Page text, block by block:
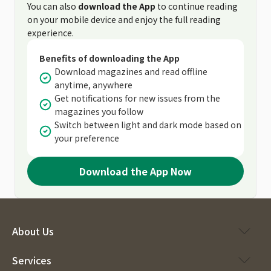
You can also download the App to continue reading
on your mobile device and enjoy the full reading
experience.
Benefits of downloading the App
Download magazines and read offline
anytime, anywhere
Get notifications for new issues from the
magazines you follow
Switch between light and dark mode based on
your preference
Download the App Now
About Us
Services